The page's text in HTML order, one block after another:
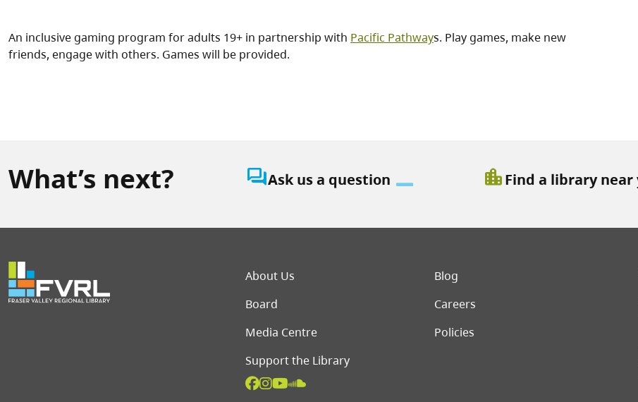
An inclusive gaming program for adults 19+ in partnership with Pacific Pathways. Play games, make new
friends, engage with others. Games will be provided.
What’s next? question_answerAsk us a question location_cityFind a library near
Footer menu
About Us
Blog
Board
Careers
Media Centre
Policies
Support the Library